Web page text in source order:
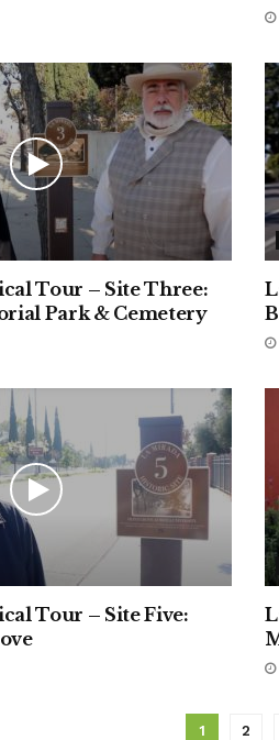
Tour – Site Three:
Park & Cemetery
Tour – Site Five:
1 2